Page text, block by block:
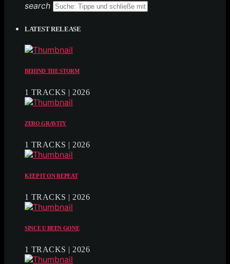
search
LATEST RELEASE
BEHIND THE STORM
1 TRACKS | 2026
ZERO GRAVITY
1 TRACKS | 2026
KEEP IT ON REPEAT
1 TRACKS | 2026
SINCE U BEEN GONE
1 TRACKS | 2026